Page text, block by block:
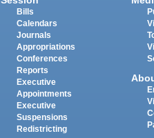
Bills
Calendars
Journals
Appropriations
Conferences
Reports
Executive
Appointments
Executive
Suspensions
Redistricting